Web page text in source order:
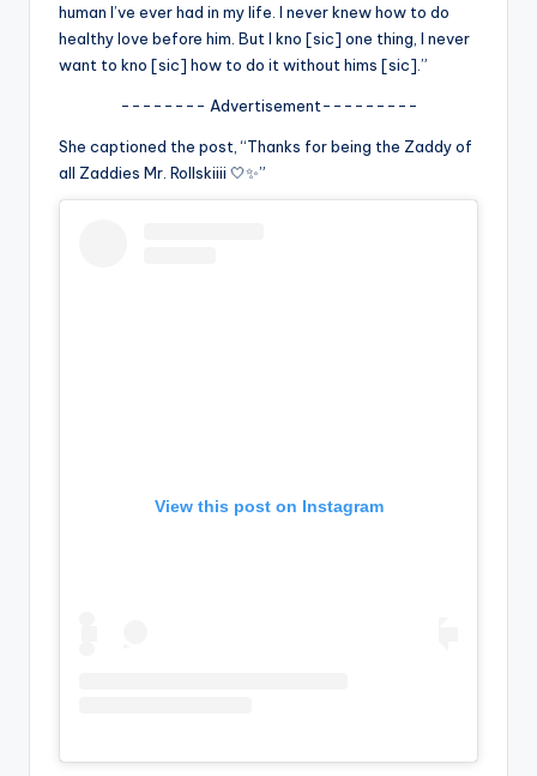
ti
p
human I’ve ever had in my life. I never knew how to do
healthy love before him. But I kno [sic] one thing, I never
want to kno [sic] how to do it without hims [sic].”
-------- Advertisement---------
She captioned the post, “Thanks for being the Zaddy of
all Zaddies Mr. Rollskiiii 🤍✨”
View this post on Instagram